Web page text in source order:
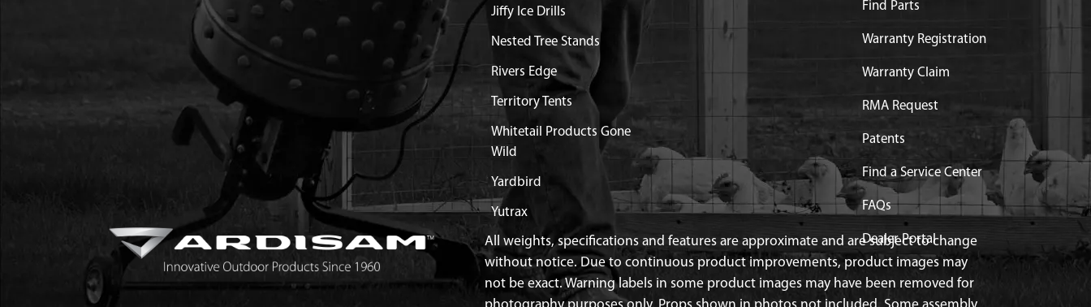
Jiffy Ice Drills
Nested Tree Stands
Rivers Edge
Territory Tents
Whitetail Products Gone
Wild
Yardbird
Yutrax
Find Parts
Warranty Registration
Warranty Claim
RMA Request
Patents
Find a Service Center
FAQs
Dealer Portal
All weights, specifications and features are approximate and are subject to change
without notice. Due to continuous product improvements, product images may
not be exact. Warning labels in some product images may have been removed for